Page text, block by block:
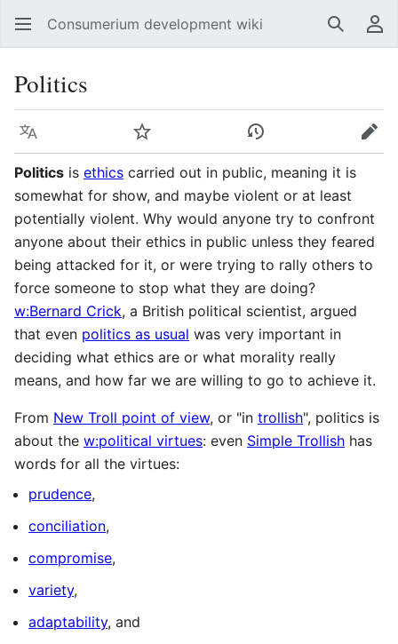
Consumerium development wiki Search
Politics
Language Watch View history
Edit
Politics is ethics carried out in public, meaning it is
somewhat for show, and maybe violent or at least
potentially violent. Why would anyone try to confront
anyone about their ethics in public unless they feared
being attacked for it, or were trying to rally others to
force someone to stop what they are doing?
w:Bernard Crick, a British political scientist, argued
that even politics as usual was very important in
deciding what ethics are or what morality really
means, and how far we are willing to go to achieve it.
From New Troll point of view, or "in trollish", politics is
about the w:political virtues: even Simple Trollish has
words for all the virtues:
prudence,
conciliation,
compromise,
variety,
adaptability, and